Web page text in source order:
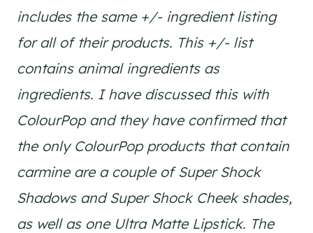
includes the same +/- ingredient listing
for all of their products. This +/- list
contains animal ingredients as
ingredients. I have discussed this with
ColourPop and they have confirmed that
the only ColourPop products that contain
carmine are a couple of Super Shock
Shadows and Super Shock Cheek shades,
as well as one Ultra Matte Lipstick. The